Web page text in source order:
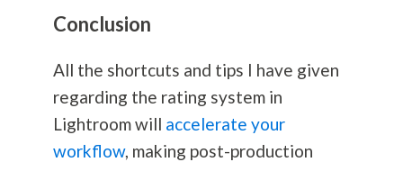
Conclusion
All the shortcuts and tips I have given
regarding the rating system in
Lightroom will accelerate your
workflow, making post-production